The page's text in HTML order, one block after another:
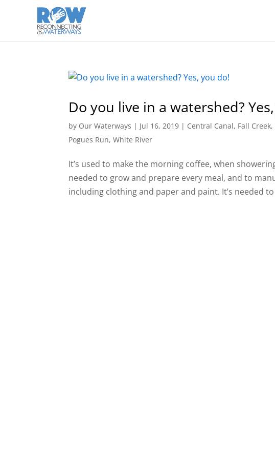
Do you live in a watershed?
by Our Waterways | Jul 16, 2019 | Central Canal, Fall Creek,
Pogues Run,White River
It’s used to make the morning coffee, when
needed to grow and prepare every meal, and to
including clothing and paper and paint. It’s needed